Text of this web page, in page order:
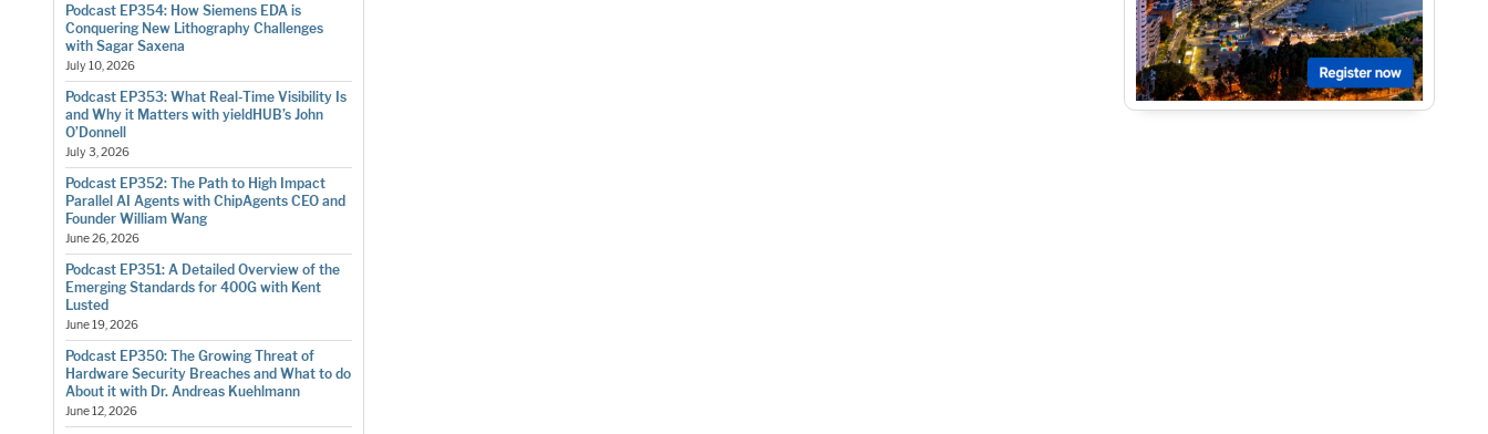
Podcast EP354: How Siemens EDA is
Conquering New Lithography Challenges
with Sagar Saxena
July 10, 2026
Podcast EP353: What Real-Time Visibility Is
and Why it Matters with yieldHUB’s John
O’Donnell
July 3, 2026
Podcast EP352: The Path to High Impact
Parallel AI Agents with ChipAgents CEO and
Founder William Wang
June 26, 2026
Podcast EP351: A Detailed Overview of the
Emerging Standards for 400G with Kent
Lusted
June 19, 2026
Podcast EP350: The Growing Threat of
Hardware Security Breaches and What to do
About it with Dr. Andreas Kuehlmann
June 12, 2026